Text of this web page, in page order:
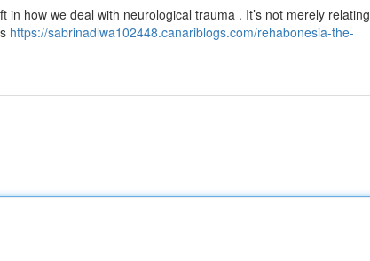
how we deal with neurological trauma . It’s not merely relating
https://sabrinadlwa102448.canariblogs.com/rehabonesia-the-